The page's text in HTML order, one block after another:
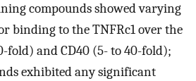
compounds showed varying
binding to the TNFRc1 over the
fold) and CD40 (5- to 40-fold);
exhibited any significant